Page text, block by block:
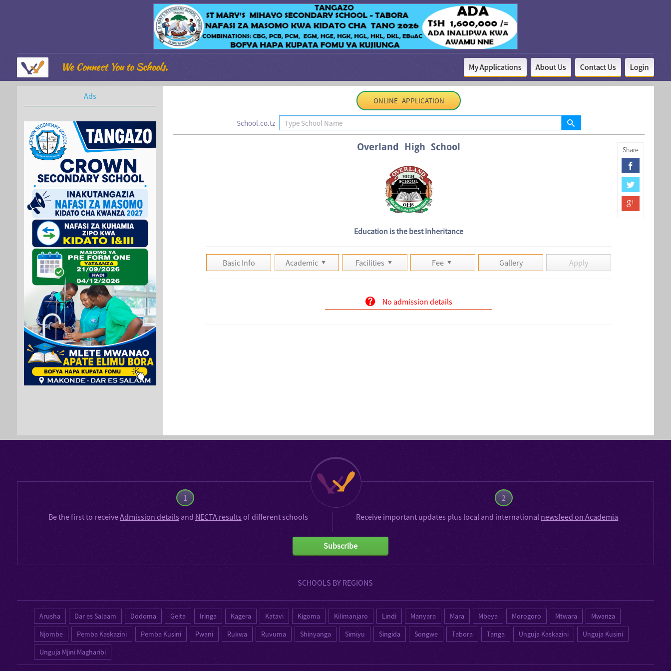
We Connect You to Schools. My Applications About Us Contact Us Login
ONLINE APPLICATION
School.co.tz
Overland High School
Education is the best Inheritance
Basic Info Academic Facilities Fee Gallery Apply
No admission details
Share
Ads
1
2
Be the first to receiveAdmission details and NECTA results of different schools Receive important updates plus local and international newsfeed on Academia
Subscribe
SCHOOLS BY REGIONS
Arusha Dar es Salaam Dodoma Geita Iringa Kagera Katavi Kigoma Kilimanjaro Lindi Manyara Mara Mbeya Morogoro Mtwara
Mwanza
Njombe
Pemba Kaskazini Pemba Kusini Pwani Rukwa Ruvuma Shinyanga Simiyu Singida Songwe Tabora Tanga Unguja Kaskazini
Unguja Kusini
Unguja Mjini Magharibi